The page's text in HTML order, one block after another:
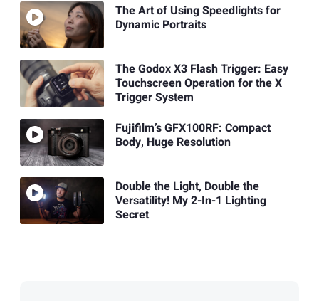
The Art of Using Speedlights for
Dynamic Portraits
The Godox X3 Flash Trigger: Easy
Touchscreen Operation for the X
Trigger System
Fujifilm’s GFX100RF: Compact
Body, Huge Resolution
Double the Light, Double the
Versatility! My 2-In-1 Lighting
Secret